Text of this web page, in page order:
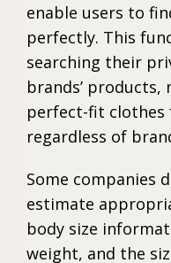
enable users to
perfectly. This
searching their
brands’
perfect-fit
regardless of
Some companies
estimate
body size
weight, and the